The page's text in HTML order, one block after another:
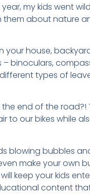
my kids went
them about nature
house,
binoculars,
types of
end of the road?!
to our bikes while
blowing bubbles
make your own
keep your kids
content